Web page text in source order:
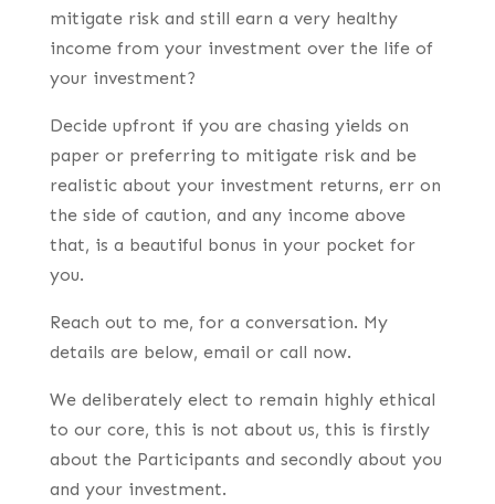
mitigate risk and still earn a very healthy
income from your investment over the life of
your investment?
Decide upfront if you are chasing yields on
paper or preferring to mitigate risk and be
realistic about your investment returns, err on
the side of caution, and any income above
that, is a beautiful bonus in your pocket for
you.
Reach out to me, for a conversation. My
details are below, email or call now.
We deliberately elect to remain highly ethical
to our core, this is not about us, this is firstly
about the Participants and secondly about you
and your investment.